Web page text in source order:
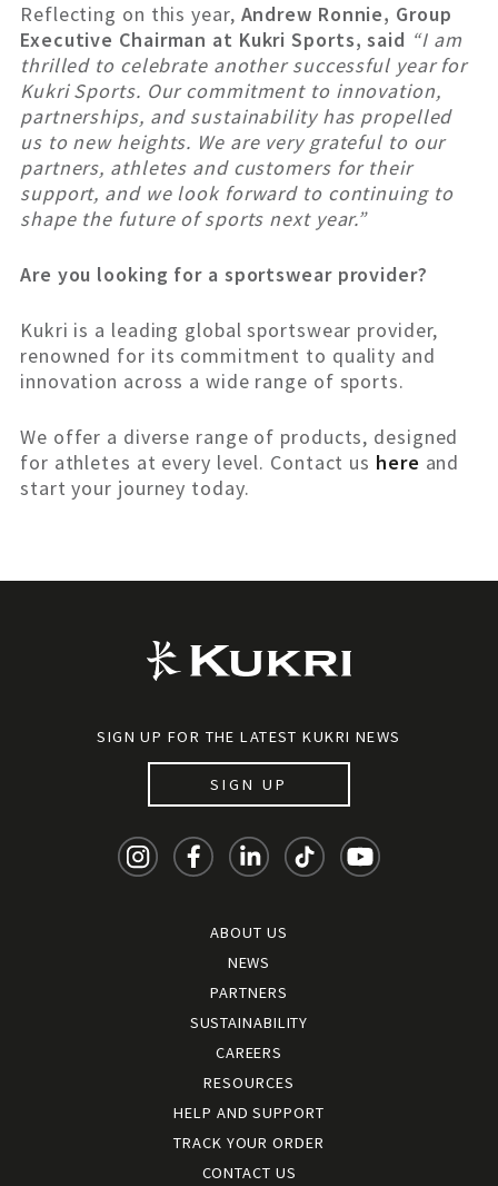
Reflecting on this year, Andrew Ronnie, Group
Executive Chairman at Kukri Sports, said “I am
thrilled to celebrate another successful year for
Kukri Sports. Our commitment to innovation,
partnerships, and sustainability has propelled
us to new heights. We are very grateful to our
partners, athletes and customers for their
support, and we look forward to continuing to
shape the future of sports next year.”
Are you looking for a sportswear provider?
Kukri is a leading global sportswear provider,
renowned for its commitment to quality and
innovation across a wide range of sports.
We offer a diverse range of products, designed
for athletes at every level. Contact us here and
start your journey today.
SIGN UP FOR THE LATEST KUKRI NEWS
SIGN UP
ABOUT US
NEWS
PARTNERS
SUSTAINABILITY
CAREERS
RESOURCES
HELP AND SUPPORT
TRACK YOUR ORDER
CONTACT US